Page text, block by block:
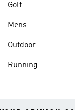
Golf
Mens
Outdoor
Running